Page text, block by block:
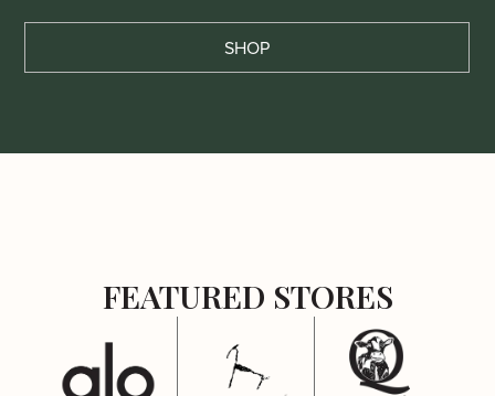
SHOP
FEATURED STORES